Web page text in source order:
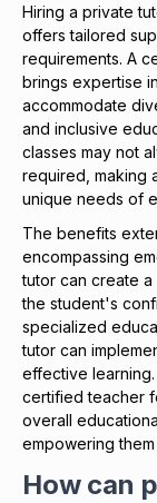
Hiring a private
offers tailored
requirements. A
brings expertise
accommodate
and inclusive
classes may not
required, making
unique needs of
The benefits
encompassing
tutor can create
the student's
specialized
tutor can
effective
certified teacher
overall
empowering
How can